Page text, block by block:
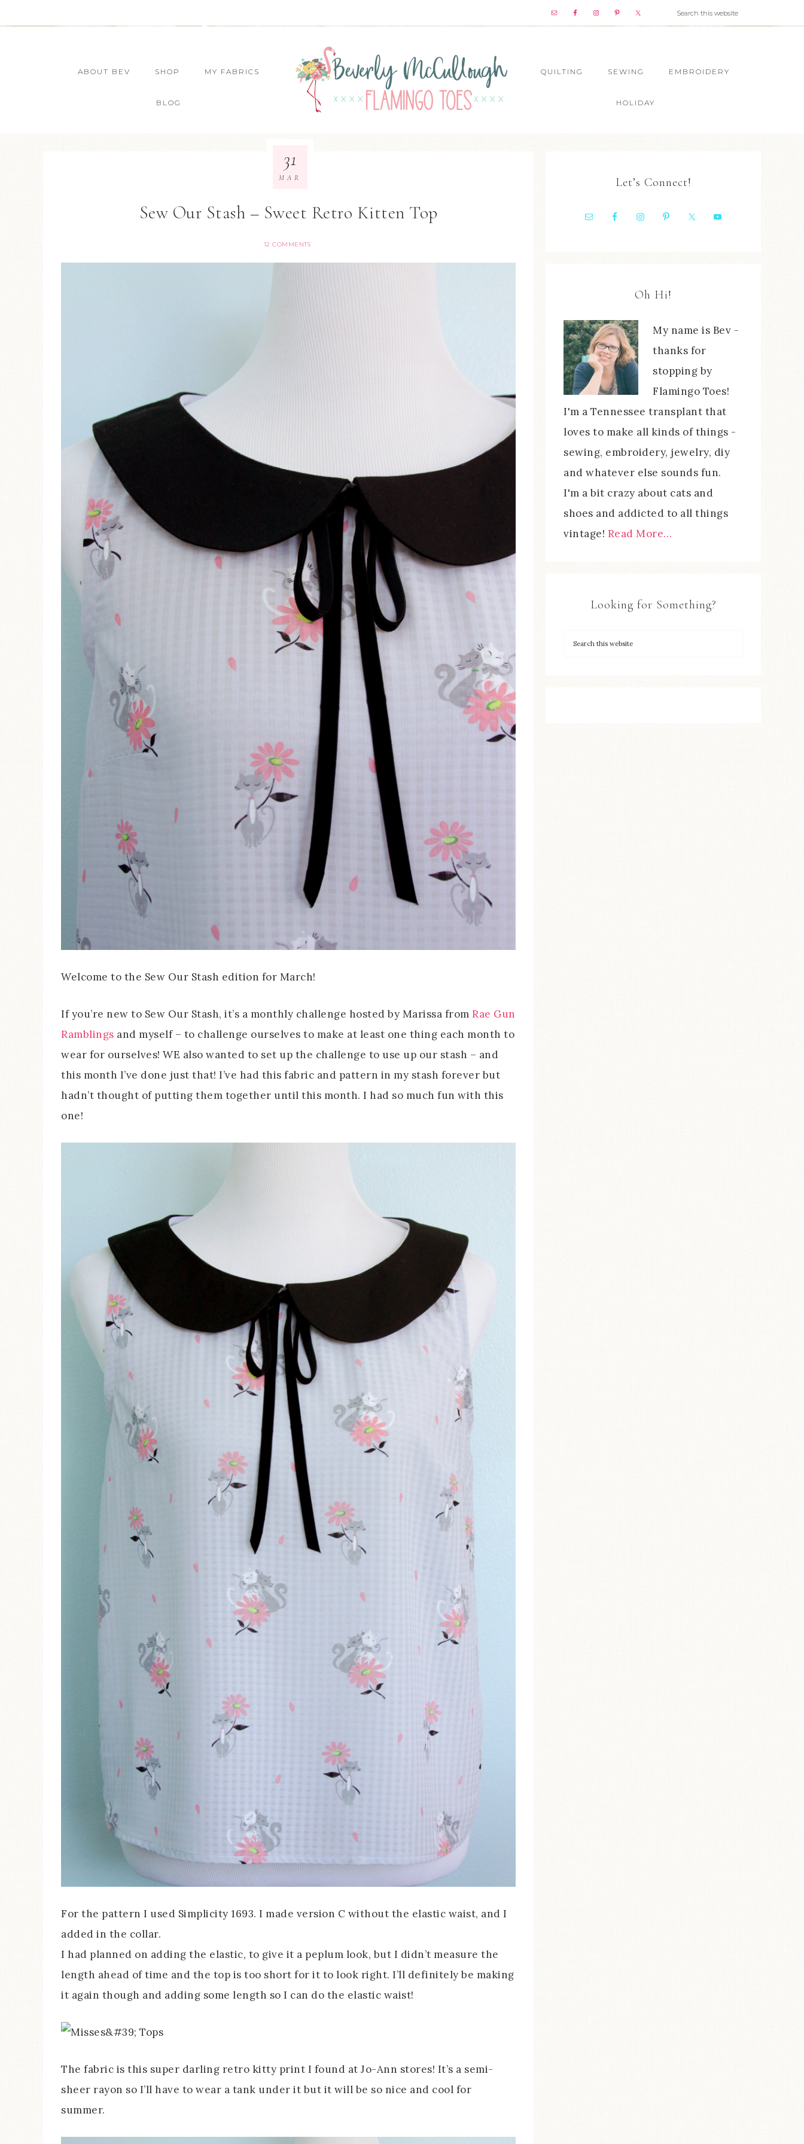
ABOUT BEV SHOP MY FABRICS
BLOG
QUILTING SEWING EMBROIDERY
HOLIDAY
Sew Our Stash – Sweet Retro Kitten Top
12 COMMENTS
31
MAR
Welcome to the Sew Our Stash edition for March!
If you’re new to Sew Our Stash, it’s a monthly challenge hosted by Marissa from Rae Gun
Ramblings and myself – to challenge ourselves to make at least one thing each month to
wear for ourselves! WE also wanted to set up the challenge to use up our stash – and
this month I’ve done just that! I’ve had this fabric and pattern in my stash forever but
hadn’t thought of putting them together until this month. I had so much fun with this
one!
For the pattern I used Simplicity 1693. I made version C without the elastic waist, and I
added in the collar.
I had planned on adding the elastic, to give it a peplum look, but I didn’t measure the
length ahead of time and the top is too short for it to look right. I’ll definitely be making
it again though and adding some length so I can do the elastic waist!
The fabric is this super darling retro kitty print I found at Jo-Ann stores! It’s a semi-
sheer rayon so I’ll have to wear a tank under it but it will be so nice and cool for
summer.
Let’s Connect!
Oh Hi!
My name is Bev -
thanks for
stopping by
Flamingo Toes!
I'm a Tennessee transplant that
loves to make all kinds of things -
sewing, embroidery, jewelry, diy
and whatever else sounds fun.
I'm a bit crazy about cats and
shoes and addicted to all things
vintage! Read More…
Looking for Something?